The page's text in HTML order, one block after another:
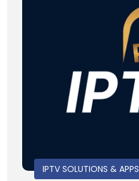
IPTV SOLUTIONS & APPS